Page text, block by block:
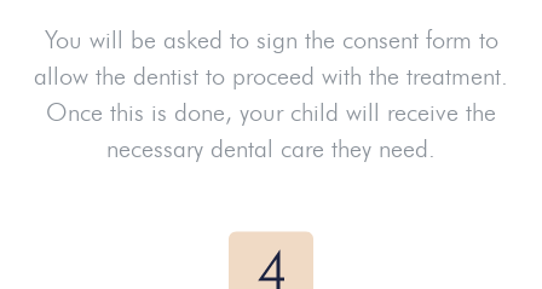
You will be asked to sign the consent form to
allow the dentist to proceed with the treatment.
Once this is done, your child will receive the
necessary dental care they need.